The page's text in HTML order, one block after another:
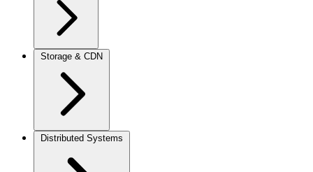
Storage & CDN
Distributed Systems